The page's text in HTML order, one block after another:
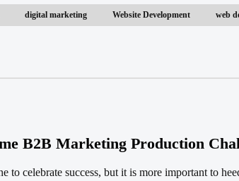
digital marketing Website Development web
B2B Marketing Production
celebrate success, but it is more important to